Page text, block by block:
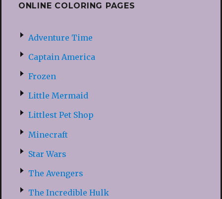
ONLINE COLORING PAGES
Adventure Time
Captain America
Frozen
Little Mermaid
Littlest Pet Shop
Minecraft
Star Wars
The Avengers
The Incredible Hulk